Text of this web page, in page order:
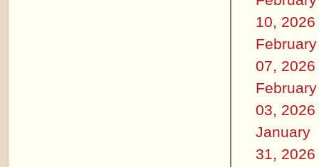
10, 2026
February
07, 2026
February
03, 2026
January
31, 2026